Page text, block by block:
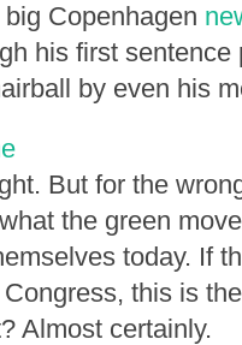
Copenhagen
his first sentence
by even his
But for the
the green
today. If
this is
Almost certainly.